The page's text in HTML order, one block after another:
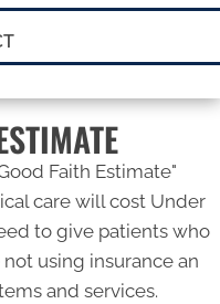
Faith Estimate"
care will cost Under
to give patients who
using insurance an
and services.